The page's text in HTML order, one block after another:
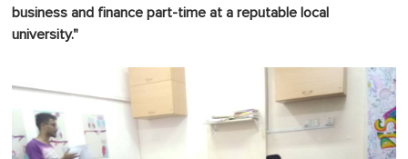
business and finance part-time at a reputable local
university."